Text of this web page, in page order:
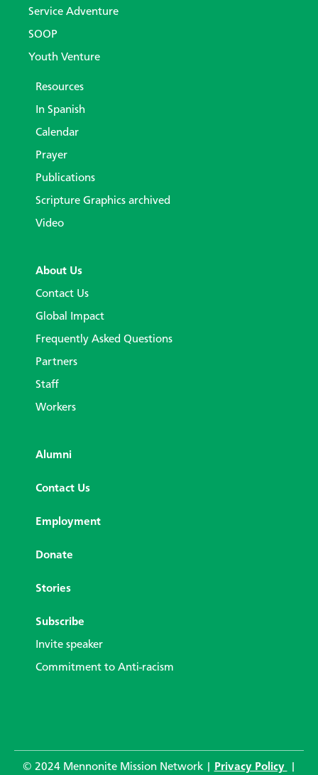
Service Adventure
SOOP
Youth Venture
Resources
In Spanish
Calendar
Prayer
Publications
Scripture Graphics archived
Video
About Us
Contact Us
Global Impact
Frequently Asked Questions
Partners
Staff
Workers
Alumni
Contact Us
Employment
Donate
Stories
Subscribe
Invite speaker
Commitment to Anti-racism
© 2024 Mennonite Mission Network | Privacy Policy